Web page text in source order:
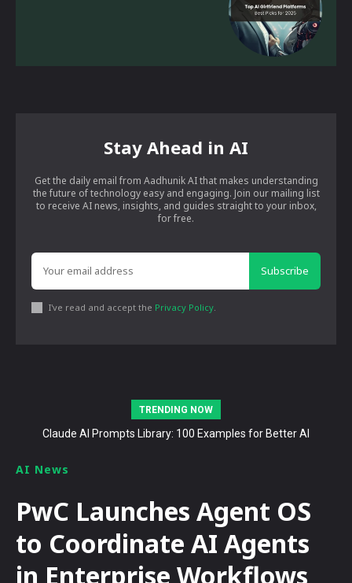
Stay Ahead in AI
Get the daily email from Aadhunik AI that makes understanding
the future of technology easy and engaging. Join our mailing list
to receive AI news, insights, and guides straight to your inbox,
for free.
Subscribe
I've read and accept the Privacy Policy